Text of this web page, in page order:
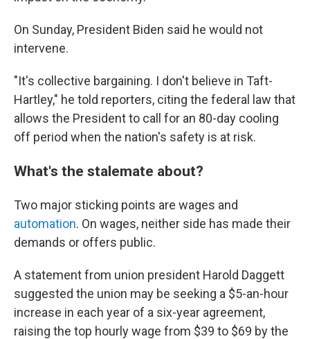
On Sunday, President Biden said he would not
intervene.
"It's collective bargaining. I don't believe in Taft-
Hartley," he told reporters, citing the federal law that
allows the President to call for an 80-day cooling
off period when the nation's safety is at risk.
What's the stalemate about?
Two major sticking points are wages and
automation. On wages, neither side has made their
demands or offers public.
A statement from union president Harold Daggett
suggested the union may be seeking a $5-an-hour
increase in each year of a six-year agreement,
raising the top hourly wage from $39 to $69 by the